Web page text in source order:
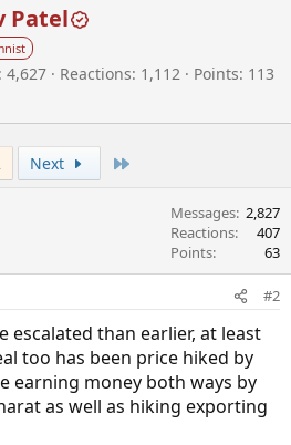
Patel
4,627 Reactions 1,112 Points 113
Next
Messages 2,827
Reactions
407
Points
63
#2
escalated than earlier, at least
too has been price hiked by
earning money both ways by
as well as hiking exporting